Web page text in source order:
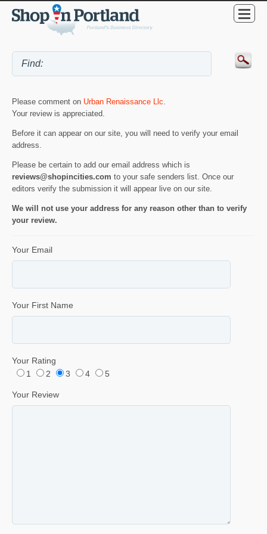
Please comment on Urban Renaissance Llc
Your review is appreciated.
Before it can appear on our site, you will need to verify your email
address.
Please be certain to add our email address which is
reviews@shopincities.com to your safe senders list. Once our
editors verify the submission it will appear live on our site.
We will not use your address for any reason other than to verify
your review.
Your Email
Your First Name
Your Rating
1
2 3 4 5
Your Review